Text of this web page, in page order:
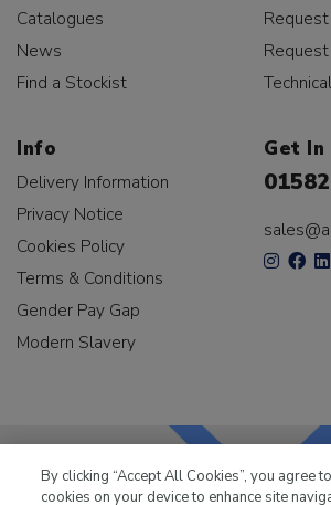
Catalogues
News
Find a Stockist
Technical
Info
Delivery Information
Privacy Notice
Cookies Policy
Terms & Conditions
Gender Pay Gap
Modern Slavery
Get In
By clicking “Accept All Cookies”, you agree
cookies on your device to enhance site